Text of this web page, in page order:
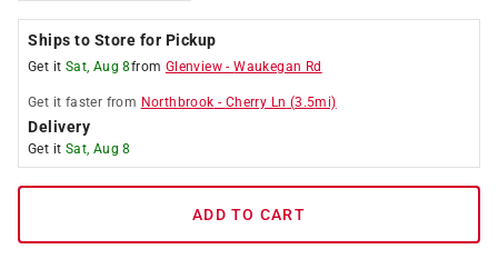
Ships to Store for Pickup
Get it Sat, Aug 8from Glenview -Waukegan Rd
Get it faster from Northbrook - Cherry Ln (3.5mi)
Delivery
Get it Sat, Aug 8
ADD TO CART